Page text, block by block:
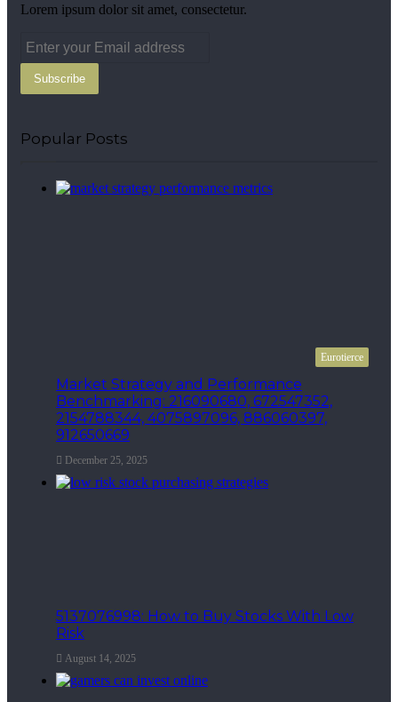
Lorem ipsum dolor sit amet, consectetur.
Enter
your
Email
address
Popular Posts
Eurotierce
Market Strategy and Performance
Benchmarking: 216090680, 672547352,
2154788344, 4075897096, 886060397,
912650669
December 25, 2025
5137076998: How to Buy Stocks With Low
Risk
August 14, 2025